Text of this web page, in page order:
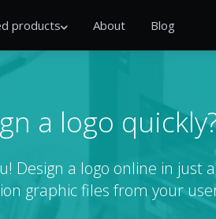
products About Blog
a logo
Design a logo online in just
graphic files from your